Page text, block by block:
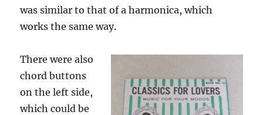
was similar to that of a harmonica, which
works the same way.
There were also
chord buttons
on the left side,
which could be